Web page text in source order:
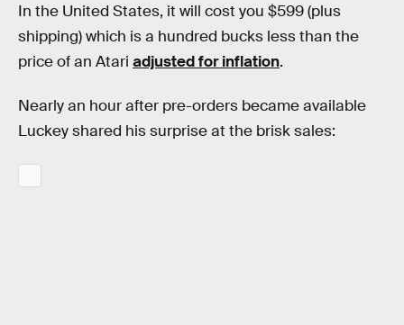
In the United States, it will cost you $599 (plus
shipping) which is a hundred bucks less than the
price of an Atari adjusted for inflation.
Nearly an hour after pre-orders became available
Luckey shared his surprise at the brisk sales: